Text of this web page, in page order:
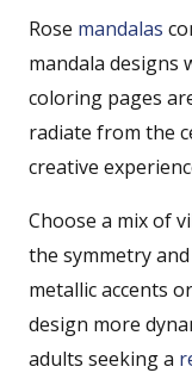
Rose mandalas
mandala designs
coloring pages
radiate from the
creative
Choose a mix of
the symmetry
metallic accents
design more
adults seeking a